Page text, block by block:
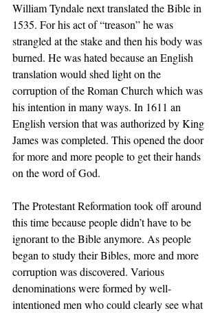
William Tyndale next translated the Bible in
1535. For his act of “treason” he was
strangled at the stake and then his body was
burned. He was hated because an English
translation would shed light on the
corruption of the Roman Church which was
his intention in many ways. In 1611 an
English version that was authorized by King
James was completed. This opened the door
for more and more people to get their hands
on the word of God.
The Protestant Reformation took off around
this time because people didn’t have to be
ignorant to the Bible anymore. As people
began to study their Bibles, more and more
corruption was discovered. Various
denominations were formed by well-
intentioned men who could clearly see what